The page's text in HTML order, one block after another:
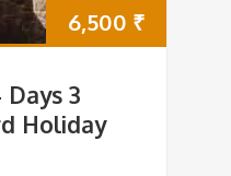
6,500 ₹
Days 3
Holiday